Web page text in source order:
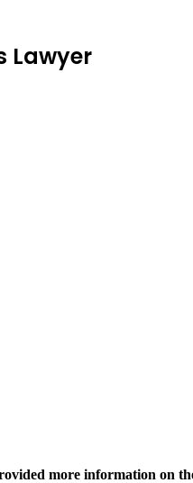
Lawyer
more information on